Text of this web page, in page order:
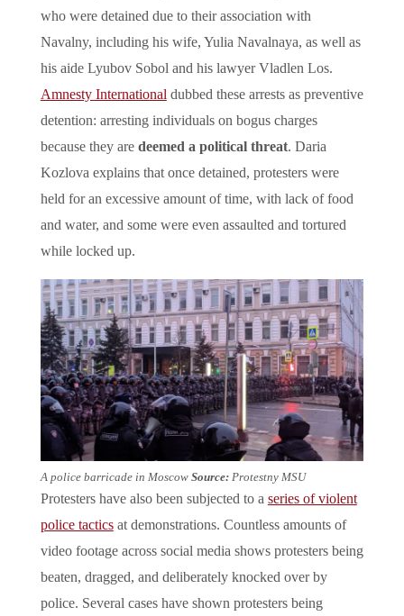
who were detained due to their association with
Navalny, including his wife, Yulia Navalnaya, as well as
his aide Lyubov Sobol and his lawyer Vladlen Los.
Amnesty Internationaldubbed these arrests as preventive
detention: arresting individuals on bogus charges
because they are deemed a political threat. Daria
Kozlova explains that once detained, protesters were
held for an excessive amount of time, with lack of food
and water, and some were even assaulted and tortured
while locked up.
A police barricade in Moscow Source: Protestny MSU
Protesters have also been subjected to a series of violent
police tacticsat demonstrations. Countless amounts of
video footage across social media shows protesters being
beaten, dragged, and deliberately knocked over by
police. Several cases have shown protesters being